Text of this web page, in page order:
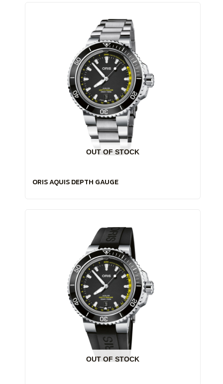
OUT OF STOCK
ORIS AQUIS DEPTH GAUGE
OUT OF STOCK